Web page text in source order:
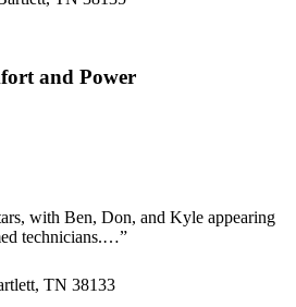
and Power
with Ben, Don, and Kyle appearing
technicians.…”
TN 38133